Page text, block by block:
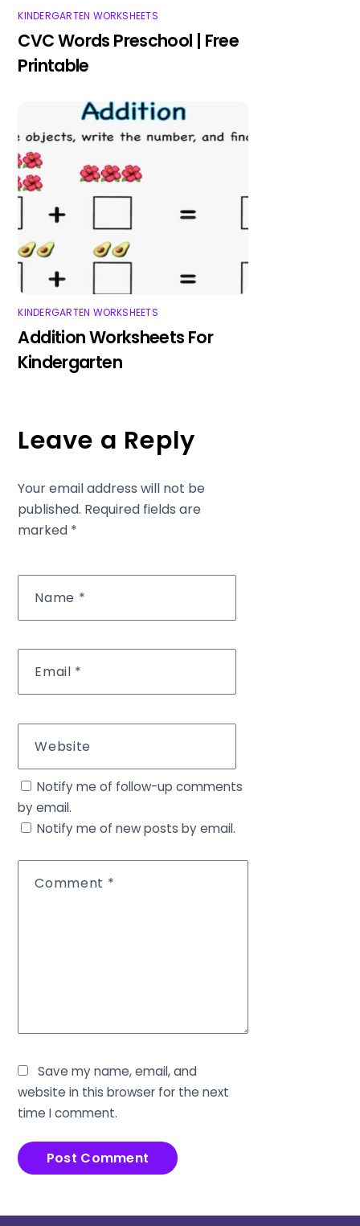
KINDERGARTEN WORKSHEETS
CVC Words Preschool | Free
Printable
KINDERGARTEN WORKSHEETS
Addition Worksheets For
Kindergarten
Leave a Reply
Your email address will not be
published. Required fields are
marked *
Comment *
Name *
Email *
Website
Save my name, email, and
website in this browser for the next
time I comment.
Notify me of follow-up comments
by email.
Notify me of new posts by email.